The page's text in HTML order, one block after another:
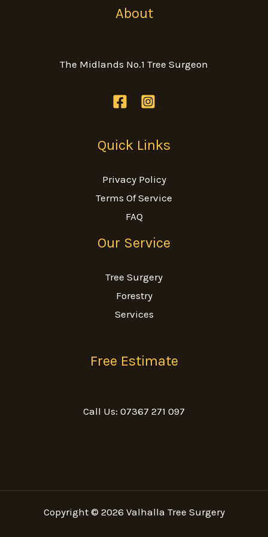
About
The Midlands No.1 Tree Surgeon
Quick Links
Privacy Policy
Terms Of Service
FAQ
Our Service
Tree Surgery
Forestry
Services
Free Estimate
Call Us: 07367 271 097
Copyright © 2026 Valhalla Tree Surgery